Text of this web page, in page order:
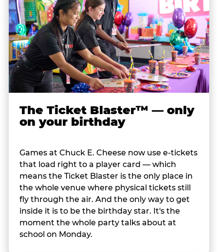
The Ticket Blaster™ — only
on your birthday
Games at Chuck E. Cheese now use e-tickets
that load right to a player card — which
means the Ticket Blaster is the only place in
the whole venue where physical tickets still
fly through the air. And the only way to get
inside it is to be the birthday star. It's the
moment the whole party talks about at
school on Monday.